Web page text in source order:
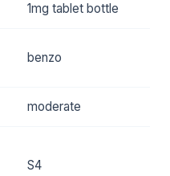
1mg tablet bottle
benzo
moderate
S4